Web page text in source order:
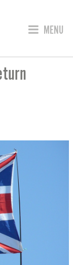
JUMP
MENU
RETURN